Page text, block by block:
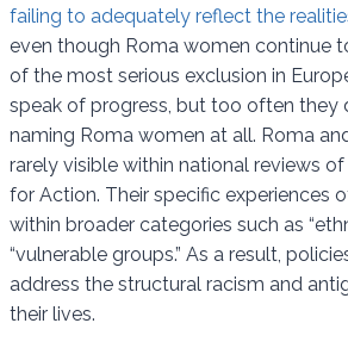
failing to adequately reflect the
even though Roma women continue
of the most serious exclusion in
speak of progress, but too often they
naming Roma women at all. Roma
rarely visible within national reviews
for Action. Their specific experiences
within broader categories such as
“vulnerable groups.” As a result,
address the structural racism and
their lives.